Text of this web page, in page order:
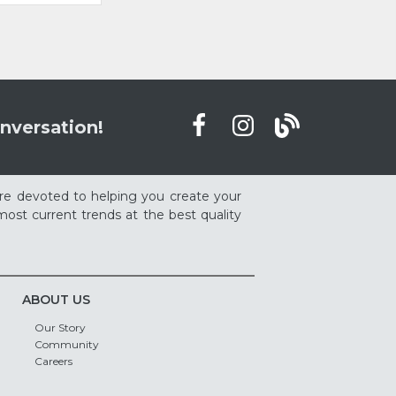
devoted to helping you create your
current trends at the best quality
ABOUT US
Our Story
Community
Careers